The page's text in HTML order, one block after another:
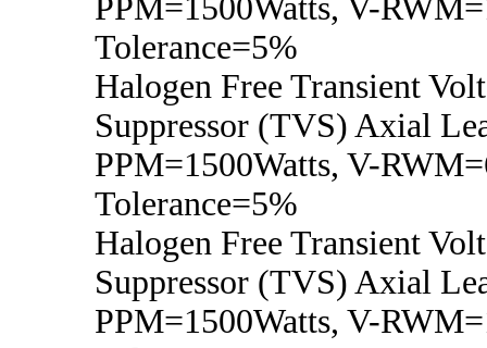
PPM=1500Watts, V-
Tolerance=5%
Halogen Free Transient
Suppressor (TVS) Axial
PPM=1500Watts, V-
Tolerance=5%
Halogen Free Transient
Suppressor (TVS) Axial
PPM=1500Watts, V-